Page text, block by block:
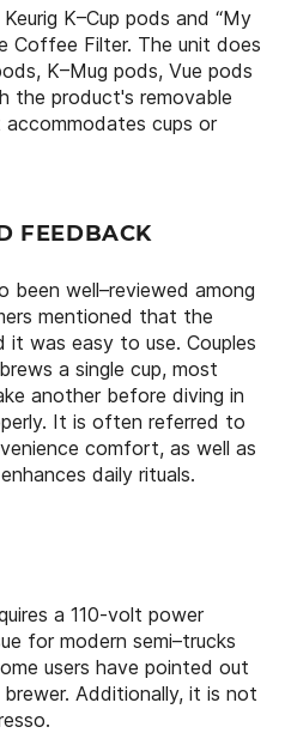
K–Cup pods and “My
Coffee Filter. The unit does
K–Mug pods, Vue pods
the product's removable
cups or
FEEDBACK
been well–reviewed among
mentioned that the
was easy to use. Couples
a single cup, most
another before diving in
It is often referred to
comfort, as well as
daily rituals.
a 110-volt power
for modern semi–trucks
users have pointed out
Additionally, it is not